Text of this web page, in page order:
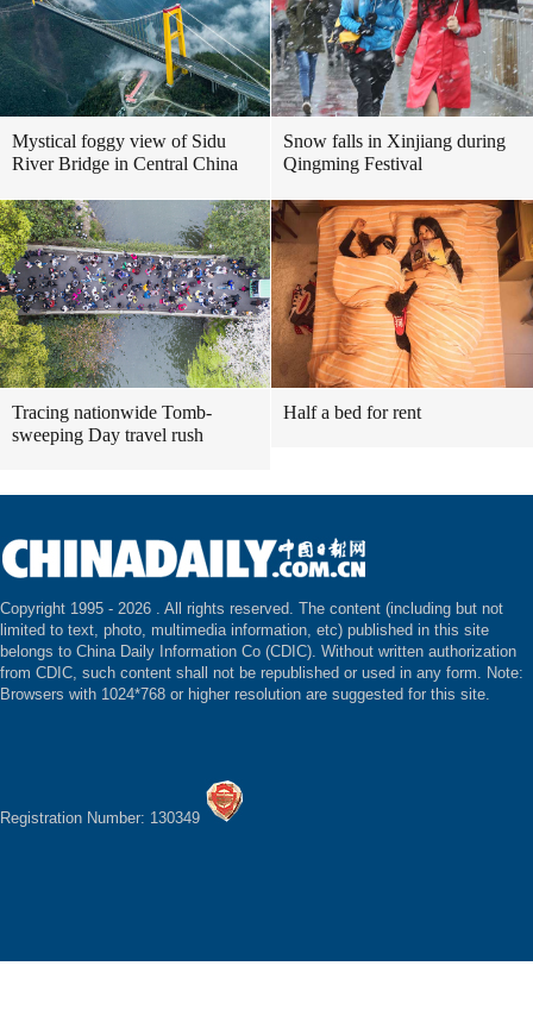
Mystical foggy view of Sidu
River Bridge in Central China
Snow falls in Xinjiang during
Qingming Festival
Tracing nationwide Tomb-
sweeping Day travel rush
Half a bed for rent
Copyright 1995 - 2026 . All rights reserved. The content (including but not
limited to text, photo, multimedia information, etc) published in this site
belongs to China Daily Information Co (CDIC). Without written authorization
from CDIC, such content shall not be republished or used in any form. Note:
Browsers with 1024*768 or higher resolution are suggested for this site.
Registration Number: 130349